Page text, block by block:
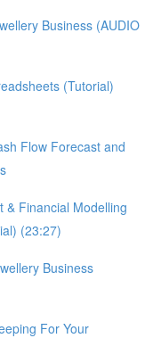
Business (AUDIO
(Tutorial)
Flow Forecast and
& Financial Modelling
(23:27)
Business
For Your